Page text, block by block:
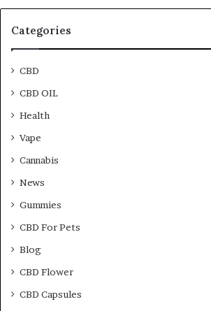
Categories
CBD
CBD OIL
Health
Vape
Cannabis
News
Gummies
CBD For Pets
Blog
CBD Flower
CBD Capsules